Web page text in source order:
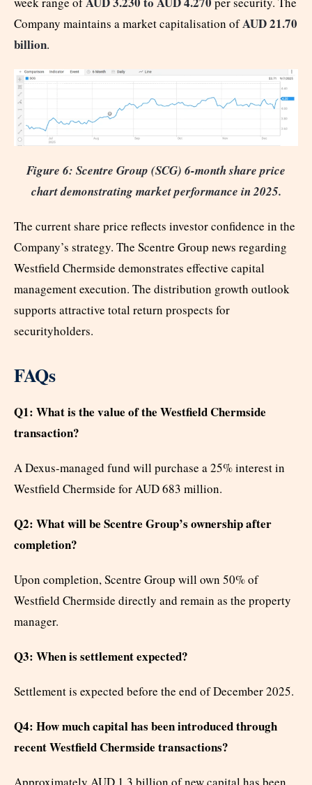
Company maintains a market capitalisation ofAUD 21.70
billion.
Figure 6: Scentre Group (SCG) 6-month share price
chart demonstrating market performance in 2025.
The current share price reflects investor confidence in the
Company’s strategy. The Scentre Group news regarding
Westfield Chermside demonstrates effective capital
management execution. The distribution growth outlook
supports attractive total return prospects for
securityholders.
FAQs
Q1: What is the value of the Westfield Chermside
transaction?
A Dexus-managed fund will purchase a 25% interest in
Westfield Chermside for AUD 683 million.
Q2: What will be Scentre Group’s ownership after
completion?
Upon completion, Scentre Group will own 50% of
Westfield Chermside directly and remain as the property
manager.
Q3: When is settlement expected?
Settlement is expected before the end of December 2025.
Q4: How much capital has been introduced through
recent Westfield Chermside transactions?